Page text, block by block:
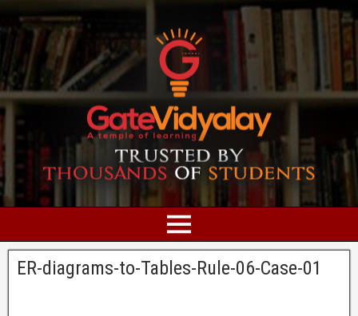
ER-diagrams-to-Tables-Rule-06-Case-01